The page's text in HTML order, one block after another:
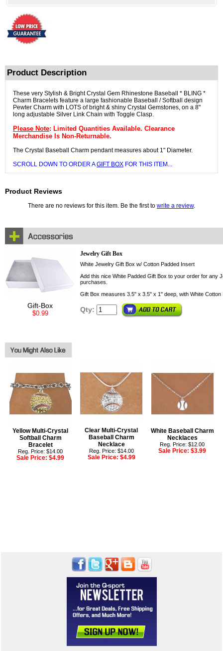
Product Description
These very Stylish & Bright Crystal Gem Rhinestone Baseball * BLING *
Charm Bracelets feature a large fashionable Baseball / Softball design
Pewter Charm with LOTS of bright & shiny Crystal Gemstones, on a 8"
long adjustable Silver Link Chain with Toggle Clasp.
Please Note: Limited Quantities Available. Clearance
Merchandise Is Non-Returnable.
The Crystal Baseball Charm pendant measures about 1" Diameter.
SCROLL DOWN TO ORDER AGIFT BOX FOR THIS ITEM...
Product Reviews
There are no reviews for this item. Be the first to write a review.
Gift-Box
$0.99
Jewelry Gift Box
White Jewelry Gift Box w/ Cotton Padded Insert
Add this nice White Padded Gift Box to your order for any
purchases.
Gift Box measures 3.5" x 3.5" x 1" deep, with White Cotton
Qty:
Yellow Multi-Crystal
Softball Charm
Bracelet
Reg. Price: $14.00
Sale Price:$4.99
Clear Multi-Crystal
Baseball Charm
Necklace
Reg. Price: $14.00
Sale Price: $4.99
White Baseball Charm
Necklaces
Reg. Price: $12.00
Sale Price:$3.99